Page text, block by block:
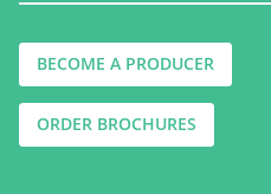
BECOME A PRODUCER
ORDER BROCHURES